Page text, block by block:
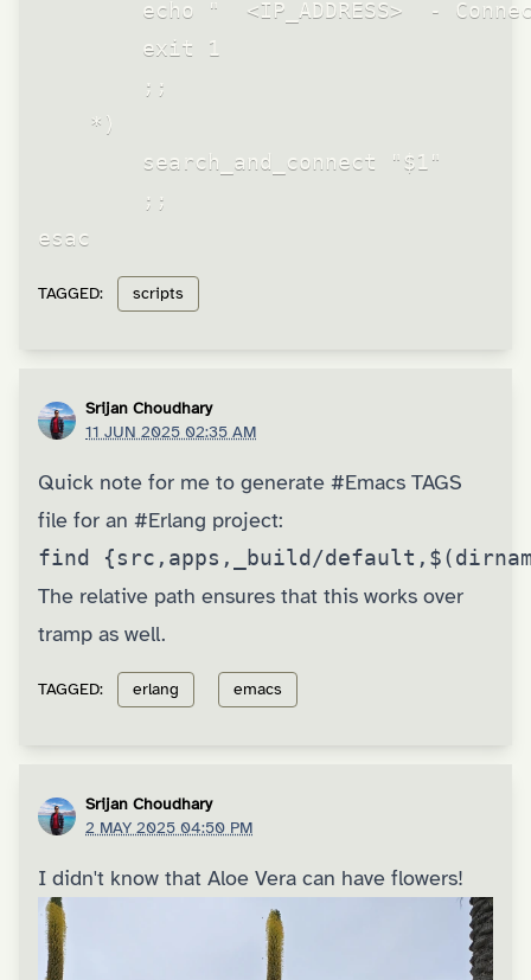
echo "  <IP_ADDRESS>  -
        exit 1
        ;;
    *)
        search_and_connect "$1"
        ;;
TAGGED: scripts
Srijan Choudhary
11 JUN 2025 02:35 AM
Quick note for me to generate #Emacs TAGS
file for an #Erlang project:
find {src,apps,_build/
The relative path ensures that this works over
tramp as well.
TAGGED: erlang emacs
Srijan Choudhary
2 MAY 2025 04:50 PM
I didn't know that Aloe Vera can have flowers!